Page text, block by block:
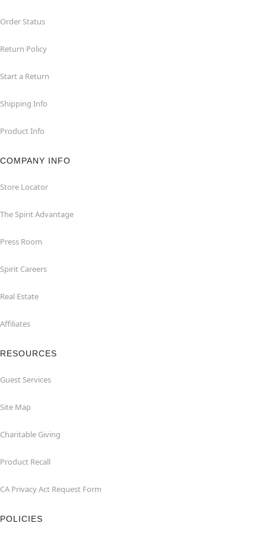
Order Status
Return Policy
Start a Return
Shipping Info
Product Info
COMPANY INFO
Store Locator
The Spirit Advantage
Press Room
Spirit Careers
Real Estate
Affiliates
RESOURCES
Guest Services
Site Map
Charitable Giving
Product Recall
CA Privacy Act Request Form
POLICIES